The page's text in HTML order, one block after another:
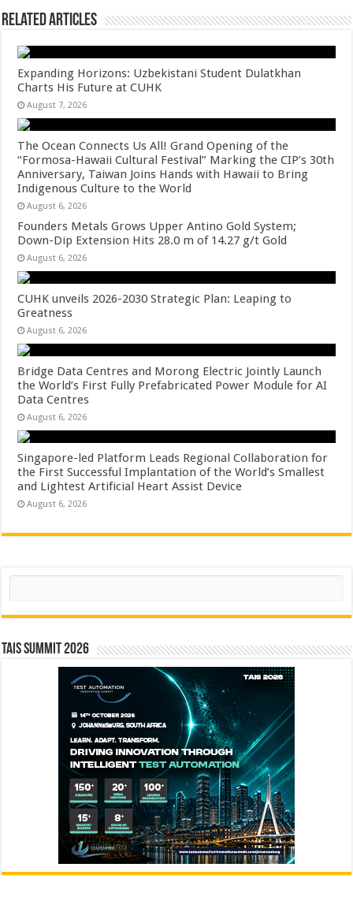
Related Articles
Expanding Horizons: Uzbekistani Student Dulatkhan
Charts His Future at CUHK
August 7, 2026
The Ocean Connects Us All! Grand Opening of the
“Formosa-Hawaii Cultural Festival” Marking the CIP’s 30th
Anniversary, Taiwan Joins Hands with Hawaii to Bring
Indigenous Culture to the World
August 6, 2026
Founders Metals Grows Upper Antino Gold System;
Down-Dip Extension Hits 28.0 m of 14.27 g/t Gold
August 6, 2026
CUHK unveils 2026-2030 Strategic Plan: Leaping to
Greatness
August 6, 2026
Bridge Data Centres and Morong Electric Jointly Launch
the World’s First Fully Prefabricated Power Module for AI
Data Centres
August 6, 2026
Singapore-led Platform Leads Regional Collaboration for
the First Successful Implantation of the World’s Smallest
and Lightest Artificial Heart Assist Device
August 6, 2026
Search
TAIS Summit 2026